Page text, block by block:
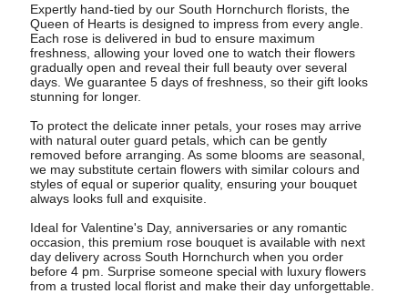
Expertly hand-tied by our South Hornchurch florists, the
Queen of Hearts is designed to impress from every angle.
Each rose is delivered in bud to ensure maximum
freshness, allowing your loved one to watch their flowers
gradually open and reveal their full beauty over several
days. We guarantee 5 days of freshness, so their gift looks
stunning for longer.
To protect the delicate inner petals, your roses may arrive
with natural outer guard petals, which can be gently
removed before arranging. As some blooms are seasonal,
we may substitute certain flowers with similar colours and
styles of equal or superior quality, ensuring your bouquet
always looks full and exquisite.
Ideal for Valentine's Day, anniversaries or any romantic
occasion, this premium rose bouquet is available with next
day delivery across South Hornchurch when you order
before 4 pm. Surprise someone special with luxury flowers
from a trusted local florist and make their day unforgettable.